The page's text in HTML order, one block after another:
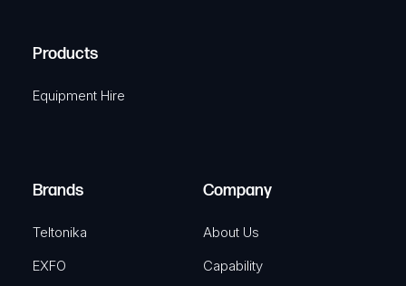
e
u
)
i
r
A
Products
Equipment Hire
Brands
Teltonika
EXFO
Company
About Us
Capability